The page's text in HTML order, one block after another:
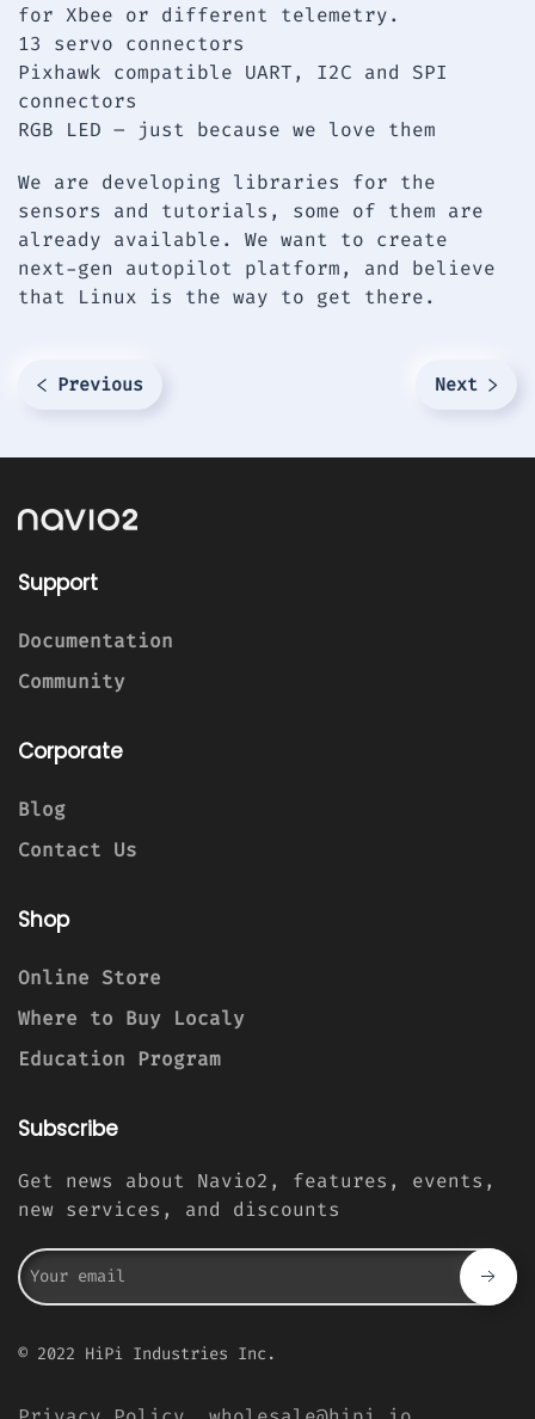
for Xbee or different telemetry.
13 servo connectors
Pixhawk compatible UART, I2C and SPI
connectors
RGB LED – just because we love them
We are developing libraries for the
sensors and tutorials, some of them are
already available. We want to create
next-gen autopilot platform, and believe
that Linux is the way to get there.
Previous Next
Support
Documentation
Community
Corporate
Blog
Contact Us
Shop
Online Store
Where to Buy Localy
Education Program
Subscribe
Get news about Navio2, features, events,
new services, and discounts
© 2022 HiPi Industries Inc.